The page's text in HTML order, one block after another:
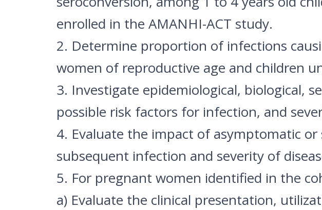
enrolled in the AMANHI-ACT study.
2. Determine proportion of infections
women of reproductive age and children
3. Investigate epidemiological, biological,
possible risk factors for infection, and
4. Evaluate the impact of asymptomatic
subsequent infection and severity of
5. For pregnant women identified in the
a) Evaluate the clinical presentation,